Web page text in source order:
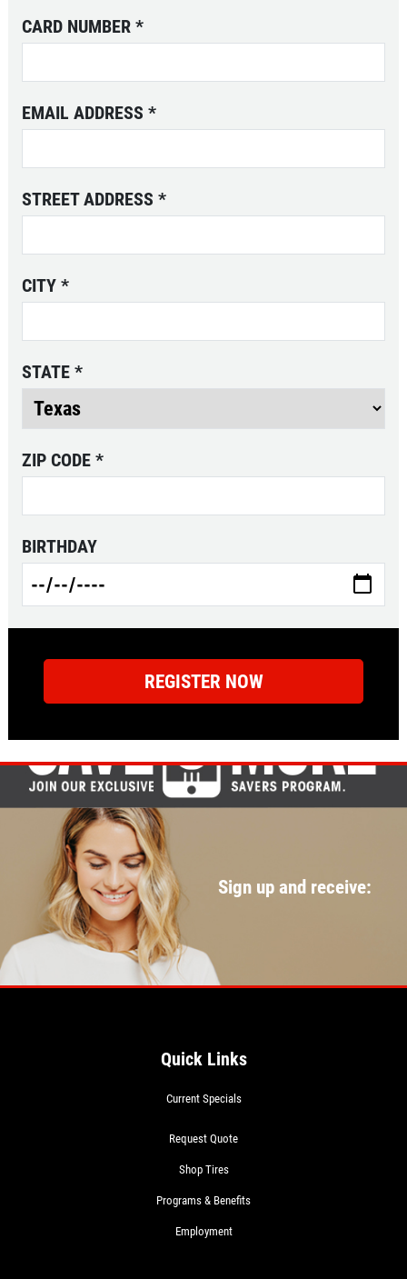
CARD NUMBER *
EMAIL ADDRESS *
STREET ADDRESS *
CITY *
STATE *
ZIP CODE *
BIRTHDAY
Sign up and receive:
Quick Links
Current Specials
Request Quote
Shop Tires
Programs & Benefits
Employment